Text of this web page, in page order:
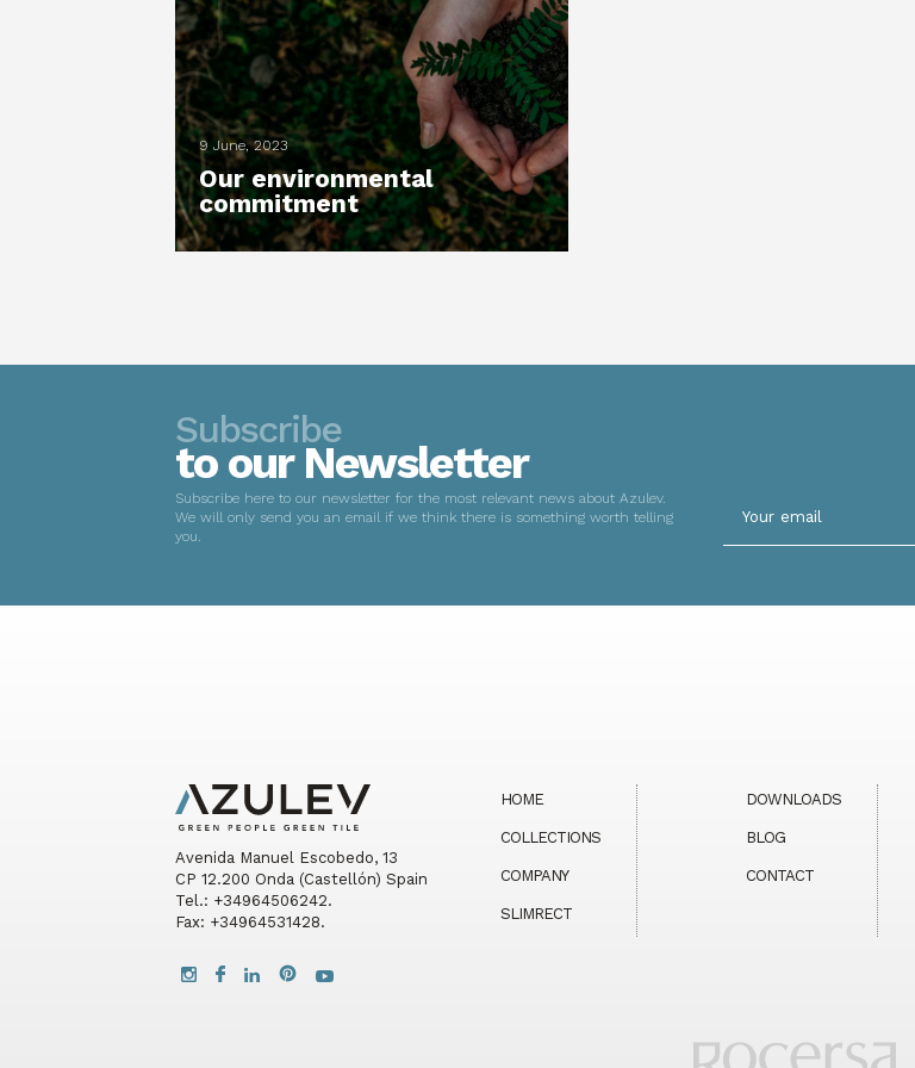
9 June, 2023
Our environmental
commitment
Subscribe
to our Newsletter
Subscribe here to our newsletter for the most relevant news about Azulev.
We will only send you an email if we think there is something worth telling
you.
Avenida Manuel Escobedo, 13
CP 12.200 Onda (Castellón) Spain
Tel.: +34964506242.
Fax: +34964531428.
HOME
COLLECTIONS
COMPANY
SLIMRECT
DOWNLOADS
BLOG
CONTACT